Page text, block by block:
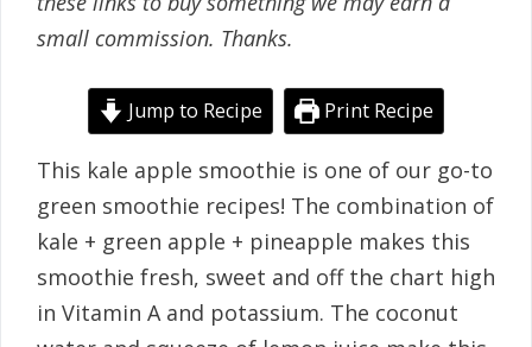
small commission. Thanks.
Jump to Recipe Print Recipe
This kale apple smoothie is one of our go-to
green smoothie recipes! The combination of
kale + green apple + pineapple makes this
smoothie fresh, sweet and off the chart high
in Vitamin A and potassium. The coconut